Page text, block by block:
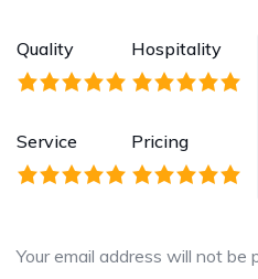
Quality Hospitality
Service Pricing
Your email address will not be